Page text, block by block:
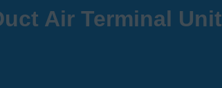
Air Terminal Unit